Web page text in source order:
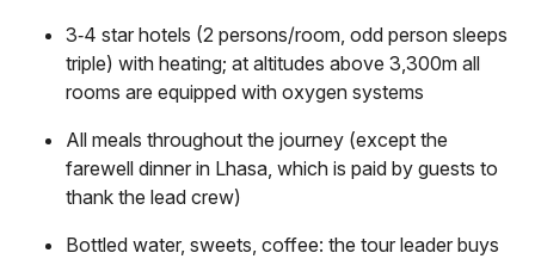
3‑4 star hotels (2 persons/room, odd person sleeps
triple) with heating; at altitudes above 3,300m all
rooms are equipped with oxygen systems
All meals throughout the journey (except the
farewell dinner in Lhasa, which is paid by guests to
thank the lead crew)
Bottled water, sweets, coffee: the tour leader buys